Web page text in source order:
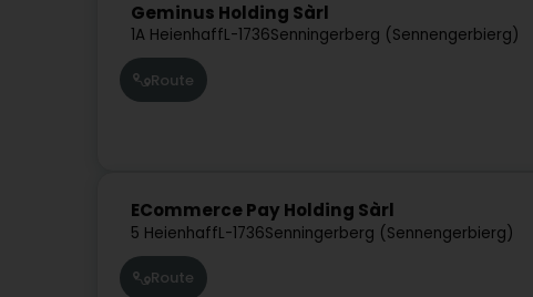
Geminus Holding Sàrl
1A HeienhaffL-1736Senningerberg (Sennengerbierg)
Route
ECommerce Pay Holding Sàrl
5 HeienhaffL-1736Senningerberg (Sennengerbierg)
Route